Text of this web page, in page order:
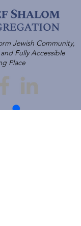
Jewish Community,
Fully Accessible
Place